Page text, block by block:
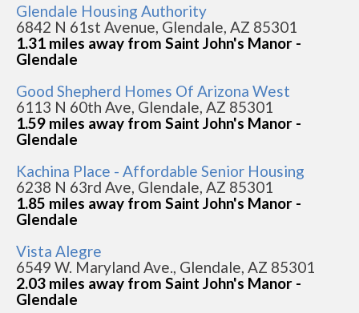
Glendale Housing Authority
6842 N 61st Avenue, Glendale, AZ 85301
1.31 miles away from Saint John's Manor -
Glendale
Good Shepherd Homes Of Arizona West
6113 N 60th Ave, Glendale, AZ 85301
1.59 miles away from Saint John's Manor -
Glendale
Kachina Place - Affordable Senior Housing
6238 N 63rd Ave, Glendale, AZ 85301
1.85 miles away from Saint John's Manor -
Glendale
Vista Alegre
6549 W. Maryland Ave., Glendale, AZ 85301
2.03 miles away from Saint John's Manor -
Glendale